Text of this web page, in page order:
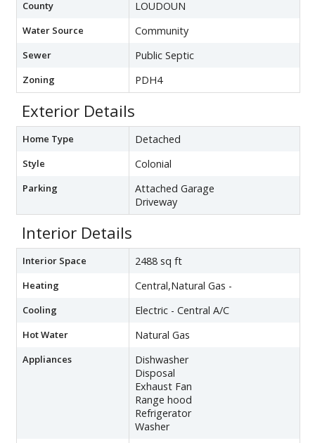
County LOUDOUN
Water Source Community
Sewer Public Septic
Zoning PDH4
Exterior Details
Home Type Detached
Style Colonial
Parking
Attached Garage
Driveway
Interior Details
Interior Space 2488 sq ft
Heating Central,Natural Gas -
Cooling Electric - Central A/C
Hot Water Natural Gas
Appliances
Dishwasher
Disposal
Exhaust Fan
Range hood
Refrigerator
Washer